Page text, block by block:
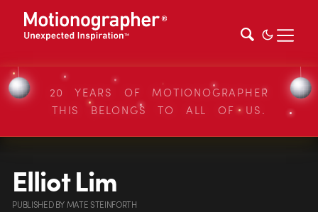
20 YEARS OF MOTIONOGRAPHER
THIS BELONGS TO ALL OF US.
Elliot Lim
PUBLISHEDBYMATE STEINFORTH